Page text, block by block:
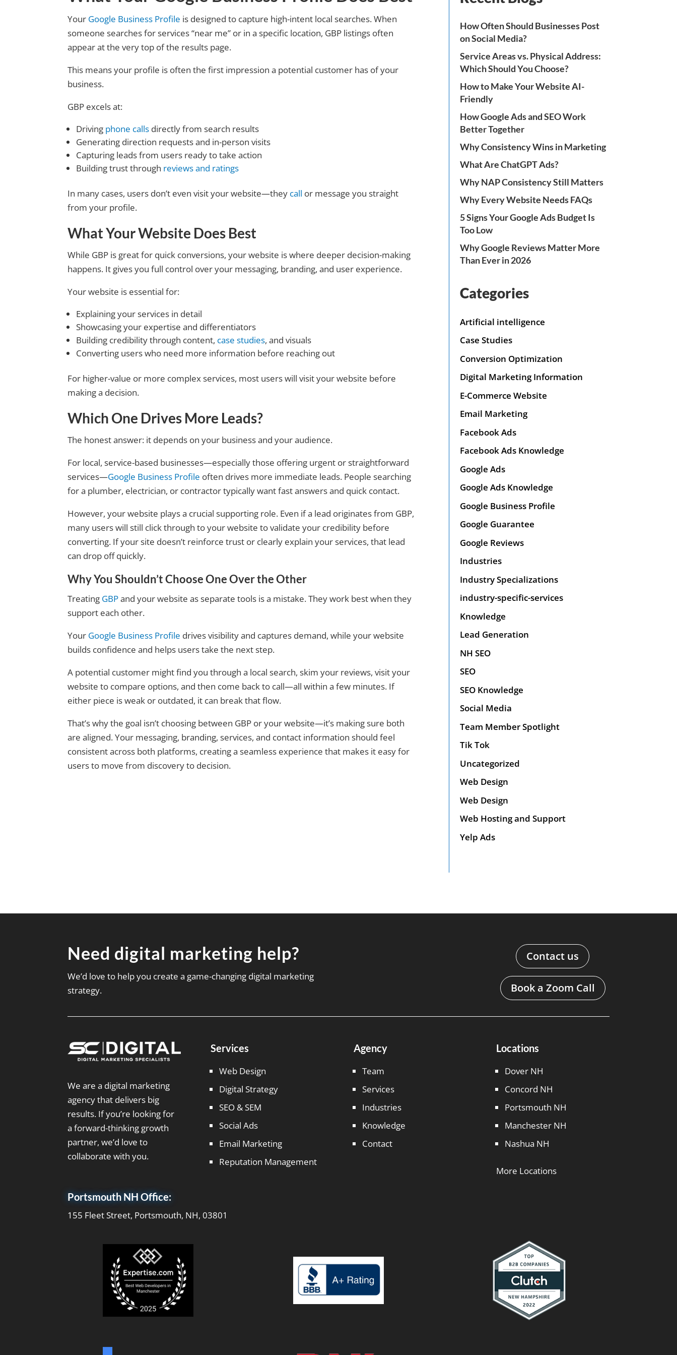
Your Google Business Profile is designed to capture high-intent local searches. When
someone searches for services “near me” or in a specific location, GBP listings often
appear at the very top of the results page.
This means your profile is often the first impression a potential customer has of your
business.
GBP excels at:
Driving phone calls directly from search results
Generating direction requests and in-person visits
Capturing leads from users ready to take action
Building trust through reviews and ratings
In many cases, users don’t even visit your website—they call or message you straight
from your profile.
What Your Website Does Best
While GBP is great for quick conversions, your website is where deeper decision-making
happens. It gives you full control over your messaging, branding, and user experience.
Your website is essential for:
Explaining your services in detail
Showcasing your expertise and differentiators
Building credibility through content, case studies, and visuals
Converting users who need more information before reaching out
For higher-value or more complex services, most users will visit your website before
making a decision.
Which One Drives More Leads?
The honest answer: it depends on your business and your audience.
For local, service-based businesses—especially those offering urgent or straightforward
services—Google Business Profile often drives more immediate leads. People searching
for a plumber, electrician, or contractor typically want fast answers and quick contact.
However, your website plays a crucial supporting role. Even if a lead originates from GBP,
many users will still click through to your website to validate your credibility before
converting. If your site doesn’t reinforce trust or clearly explain your services, that lead
can drop off quickly.
Why You Shouldn’t Choose One Over the Other
Treating GBPand your website as separate tools is a mistake. They work best when they
support each other.
Your Google Business Profile drives visibility and captures demand, while your website
builds confidence and helps users take the next step.
A potential customer might find you through a local search, skim your reviews, visit your
website to compare options, and then come back to call—all within a few minutes. If
either piece is weak or outdated, it can break that flow.
That’s why the goal isn’t choosing between GBP or your website—it’s making sure both
are aligned. Your messaging, branding, services, and contact information should feel
consistent across both platforms, creating a seamless experience that makes it easy for
users to move from discovery to decision.
How Often Should Businesses Post
on Social Media?
Service Areas vs. Physical Address:
Which Should You Choose?
How to Make Your Website AI-
Friendly
How Google Ads and SEO Work
Better Together
Why Consistency Wins in Marketing
What Are ChatGPT Ads?
Why NAP Consistency Still Matters
Why Every Website Needs FAQs
5 Signs Your Google Ads Budget Is
Too Low
Why Google Reviews Matter More
Than Ever in 2026
Categories
Artificial intelligence
Case Studies
Conversion Optimization
Digital Marketing Information
E-Commerce Website
Email Marketing
Facebook Ads
Facebook Ads Knowledge
Google Ads
Google Ads Knowledge
Google Business Profile
Google Guarantee
Google Reviews
Industries
Industry Specializations
industry-specific-services
Knowledge
Lead Generation
NH SEO
SEO
SEO Knowledge
Social Media
Team Member Spotlight
Tik Tok
Uncategorized
Web Design
Web Design
Web Hosting and Support
Yelp Ads
Need digital marketing help?
We’d love to help you create a game-changing digital marketing
strategy.
Contact us
Book a Zoom Call
We are a digital marketing
agency that delivers big
results. If you’re looking for
a forward-thinking growth
partner, we’d love to
collaborate with you.
Services
Web Design
Digital Strategy
SEO & SEM
Social Ads
Email Marketing
Reputation Management
Agency
Team
Services
Industries
Knowledge
Contact
Locations
Dover NH
Concord NH
Portsmouth NH
Manchester NH
Nashua NH
More Locations
Portsmouth NH Office:
155 Fleet Street, Portsmouth, NH, 03801